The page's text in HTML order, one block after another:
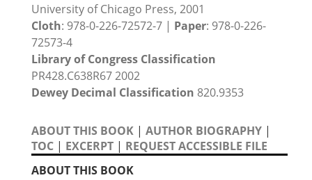
University of Chicago Press, 2001
Cloth: 978-0-226-72572-7 | Paper: 978-0-226-
72573-4
Library of Congress Classification
PR428.C638R67 2002
Dewey Decimal Classification 820.9353
ABOUT THIS BOOK | AUTHOR BIOGRAPHY |
TOC | EXCERPT | REQUEST ACCESSIBLE FILE
ABOUT THIS BOOK